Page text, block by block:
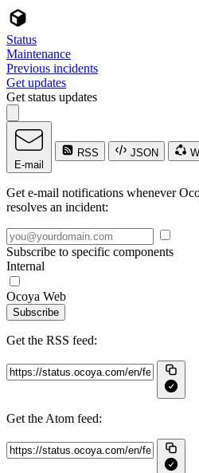
Status
Maintenance
Previous incidents
Get updates
Get status updates
E-mail
RSS JSON
Get e-mail notifications whenever
resolves an incident:
Subscribe to specific components
Internal
Ocoya Web
Subscribe
Get the RSS feed:
Get the Atom feed: